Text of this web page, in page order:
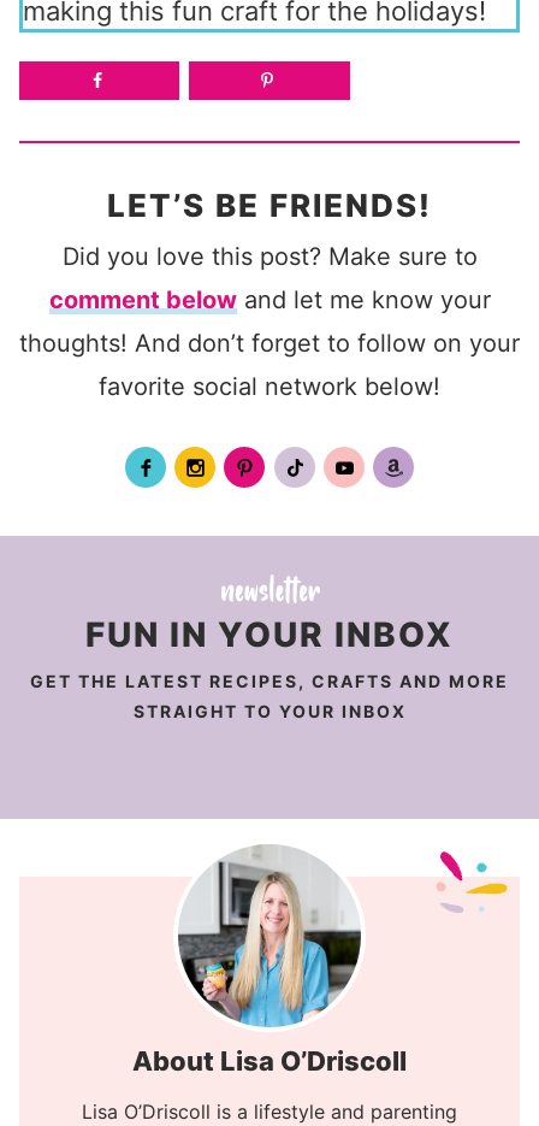
making this fun craft for the holidays!
LET’S BE FRIENDS!
Did you love this post? Make sure to
comment belowand let me know your
thoughts! And don’t forget to follow on your
favorite social network below!
FUN IN YOUR INBOX
GET THE LATEST RECIPES, CRAFTS AND MORE
STRAIGHT TO YOUR INBOX
About Lisa O’Driscoll
Lisa O’Driscoll is a lifestyle and parenting